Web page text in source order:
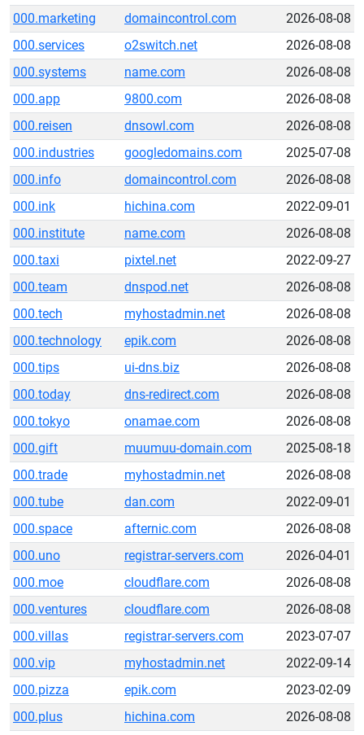
000.marketing domaincontrol.com
2026-08-08
000.services
o2switch.net
2026-08-08
000.systems
name.com
2026-08-08
000.app
9800.com
2026-08-08
000.reisen
dnsowl.com
2026-08-08
000.industries
googledomains.com
2025-07-08
000.info
domaincontrol.com
2026-08-08
000.ink
hichina.com
2022-09-01
000.institute
name.com
2026-08-08
000.taxi
pixtel.net
2022-09-27
000.team
dnspod.net
2026-08-08
000.tech
myhostadmin.net
2026-08-08
000.technology
epik.com
2026-08-08
000.tips
ui-dns.biz
2026-08-08
000.today
dns-redirect.com
2026-08-08
000.tokyo
onamae.com
2026-08-08
000.gift
muumuu-domain.com
2025-08-18
000.trade
myhostadmin.net
2026-08-08
000.tube
dan.com
2022-09-01
000.space
afternic.com
2026-08-08
000.uno
registrar-servers.com
2026-04-01
000.moe
cloudflare.com
2026-08-08
000.ventures
cloudflare.com
2026-08-08
000.villas
registrar-servers.com
2023-07-07
000.vip
myhostadmin.net
2022-09-14
000.pizza
epik.com
2023-02-09
000.plus
hichina.com
2026-08-08